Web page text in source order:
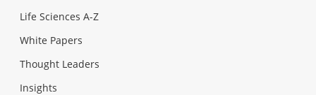
Life Sciences A-Z
White Papers
Thought Leaders
Insights